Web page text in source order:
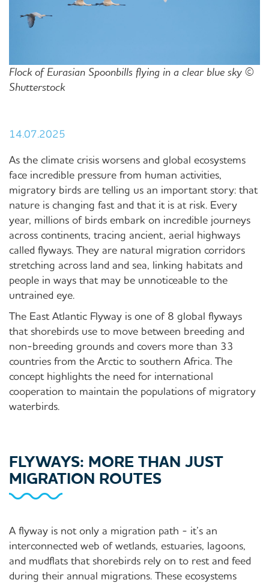
Flock of Eurasian Spoonbills flying in a clear blue sky ©
Shutterstock
14.07.2025
As the climate crisis worsens and global ecosystems
face incredible pressure from human activities,
migratory birds are telling us an important story: that
nature is changing fast and that it is at risk. Every
year, millions of birds embark on incredible journeys
across continents, tracing ancient, aerial highways
called flyways. They are natural migration corridors
stretching across land and sea, linking habitats and
people in ways that may be unnoticeable to the
untrained eye.
The East Atlantic Flyway is one of 8 global flyways
that shorebirds use to move between breeding and
non-breeding grounds and covers more than 33
countries from the Arctic to southern Africa. The
concept highlights the need for international
cooperation to maintain the populations of migratory
waterbirds.
FLYWAYS: MORE THAN JUST
MIGRATION ROUTES
A flyway is not only a migration path - it’s an
interconnected web of wetlands, estuaries, lagoons,
and mudflats that shorebirds rely on to rest and feed
during their annual migrations. These ecosystems